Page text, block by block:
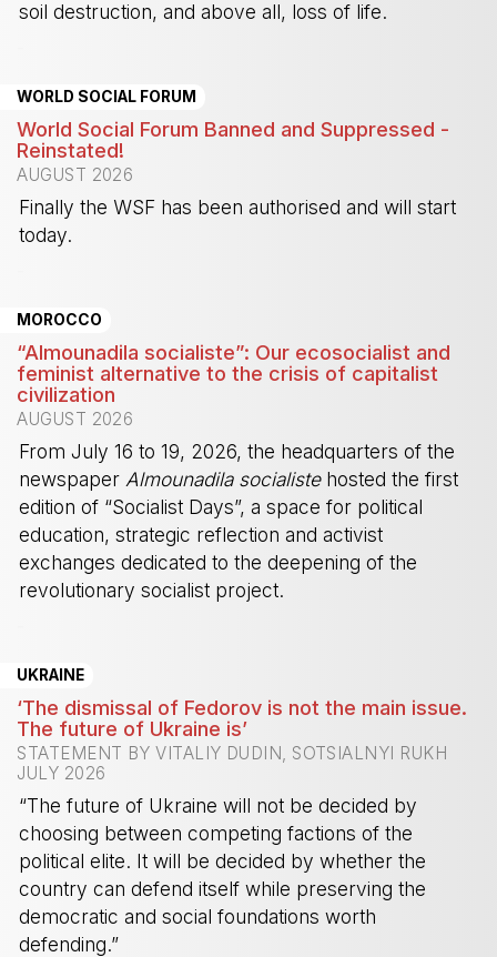
soil destruction, and above all, loss of life.
WORLD SOCIAL FORUM
World Social Forum Banned and Suppressed -
Reinstated!
AUGUST 2026
Finally the WSF has been authorised and will start
today.
MOROCCO
“Almounadila socialiste”: Our ecosocialist and
feminist alternative to the crisis of capitalist
civilization
AUGUST 2026
From July 16 to 19, 2026, the headquarters of the
newspaper Almounadila socialistehosted the first
edition of “Socialist Days”, a space for political
education, strategic reflection and activist
exchanges dedicated to the deepening of the
revolutionary socialist project.
UKRAINE
‘The dismissal of Fedorov is not the main issue.
The future of Ukraine is’
STATEMENT BY VITALIY DUDIN, SOTSIALNYI RUKH
JULY 2026
“The future of Ukraine will not be decided by
choosing between competing factions of the
political elite. It will be decided by whether the
country can defend itself while preserving the
democratic and social foundations worth
defending.”